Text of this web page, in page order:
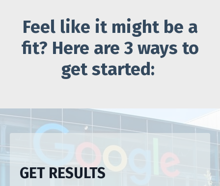
Feel like it might be a
fit? Here are 3 ways to
get started:
GET RESULTS